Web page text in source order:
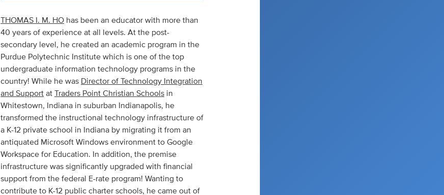
THOMAS I. M. HO has been an educator with more than
40 years of experience at all levels. At the post-
secondary level, he created an academic program in the
Purdue Polytechnic Institute which is one of the top
undergraduate information technology programs in the
country! While he was Director of Technology Integration
and Support at Traders Point Christian Schools in
Whitestown, Indiana in suburban Indianapolis, he
transformed the instructional technology infrastructure of
a K-12 private school in Indiana by migrating it from an
antiquated Microsoft Windows environment to Google
Workspace for Education. In addition, the premise
infrastructure was significantly upgraded with financial
support from the federal E-rate program! Wanting to
contribute to K-12 public charter schools, he came out of